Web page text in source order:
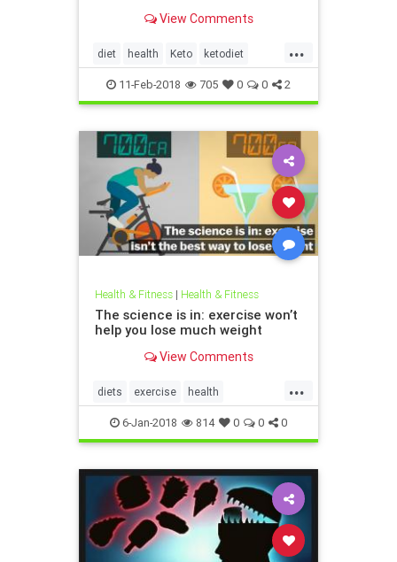
discovered the keto diet. She tried
help address those health
challenges but many others as we
View Comments
...
diet health Keto ketodiet
weightloss
11-Feb-2018 705 0 0 2
Health & Fitness| Health & Fitness
The science is in: exercise won’t
help you lose much weight
View Comments
...
diets exercise health
weighloss weight
6-Jan-2018 814 0 0 0